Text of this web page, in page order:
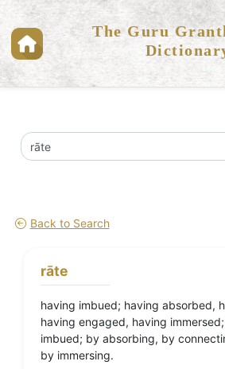
The Guru
Back to Search
rāte
having imbued; having absorbed,
having engaged, having
imbued; by absorbing, by
by immersing.